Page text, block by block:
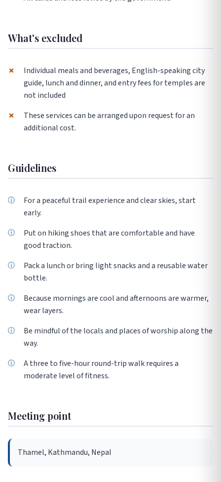
What's excluded
✗
Individual meals and beverages, English-speaking city
guide, lunch and dinner, and entry fees for temples are
not included
✗
These services can be arranged upon request for an
additional cost.
Guidelines
For a peaceful trail experience and clear skies, start
early.
Put on hiking shoes that are comfortable and have
good traction.
Pack a lunch or bring light snacks and a reusable water
bottle.
Because mornings are cool and afternoons are warmer,
wear layers.
Be mindful of the locals and places of worship along the
way.
A three to five-hour round-trip walk requires a
moderate level of fitness.
Meeting point
Thamel, Kathmandu, Nepal